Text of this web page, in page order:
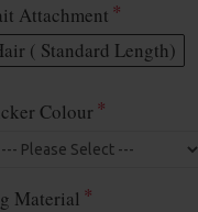
Attachment
( Standard Length)
Colour
Material